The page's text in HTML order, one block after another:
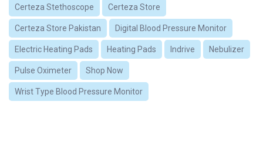
Certeza Stethoscope Certeza Store
Certeza Store Pakistan Digital Blood Pressure Monitor
Electric Heating Pads Heating Pads Indrive Nebulizer
Pulse Oximeter Shop Now
Wrist Type Blood Pressure Monitor